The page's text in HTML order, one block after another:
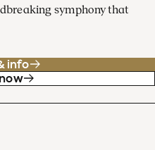
symphony that
info